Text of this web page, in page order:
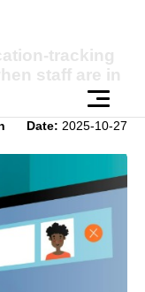
tracking
staff are in
Date: 2025-10-27